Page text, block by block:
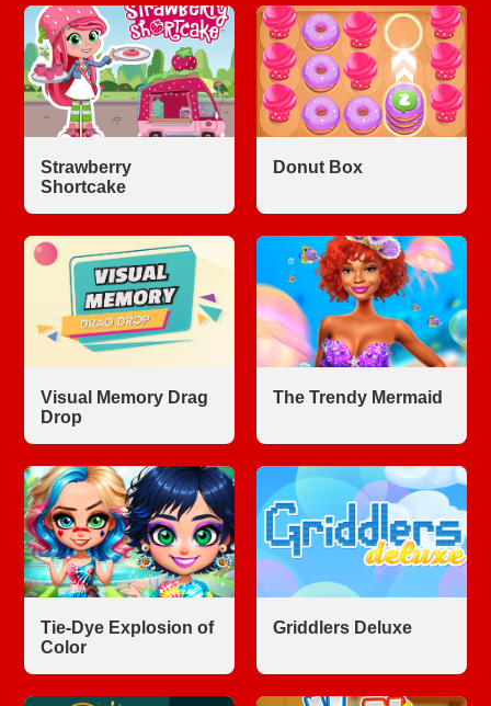
Strawberry
Shortcake
Donut Box
Visual Memory Drag
Drop
The Trendy Mermaid
Tie-Dye Explosion of
Color
Griddlers Deluxe